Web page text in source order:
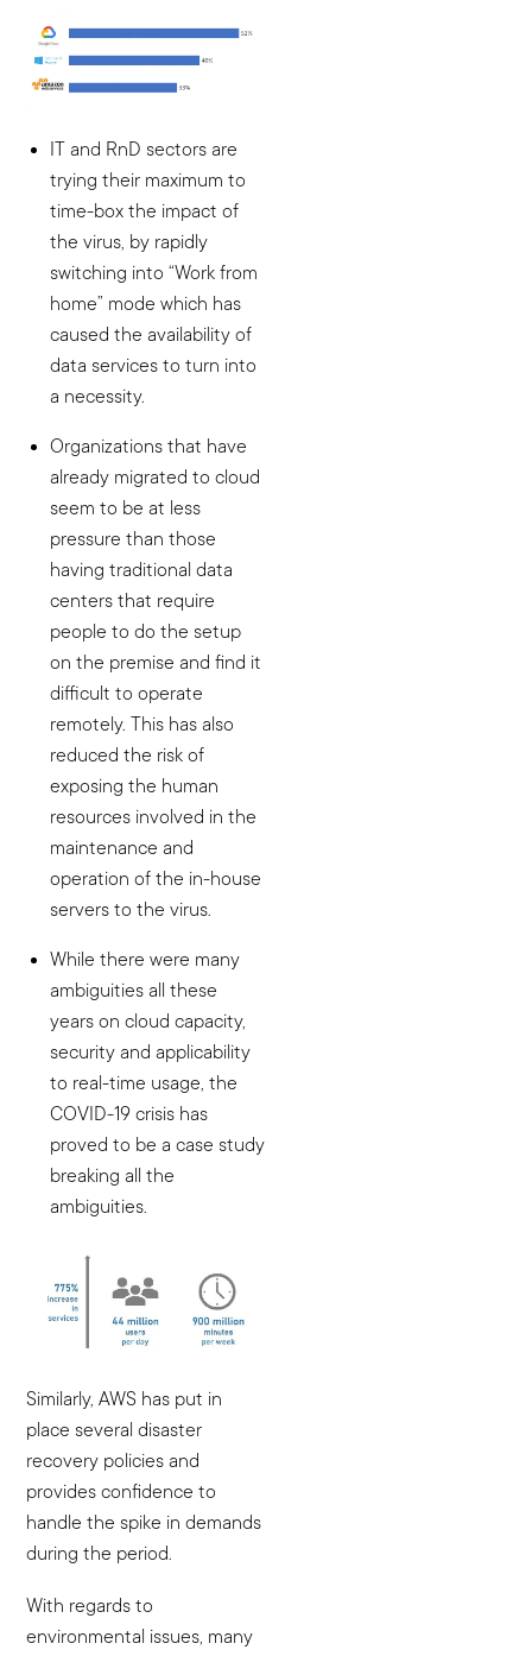
IT and RnD sectors are
trying their maximum to
time-box the impact of
the virus, by rapidly
switching into “Work from
home” mode which has
caused the availability of
data services to turn into
a necessity.
Organizations that have
already migrated to cloud
seem to be at less
pressure than those
having traditional data
centers that require
people to do the setup
on the premise and find it
difficult to operate
remotely. This has also
reduced the risk of
exposing the human
resources involved in the
maintenance and
operation of the in-house
servers to the virus.
While there were many
ambiguities all these
years on cloud capacity,
security and applicability
to real-time usage, the
COVID-19 crisis has
proved to be a case study
breaking all the
ambiguities.
Similarly, AWS has put in
place several disaster
recovery policies and
provides confidence to
handle the spike in demands
during the period.
With regards to
environmental issues, many